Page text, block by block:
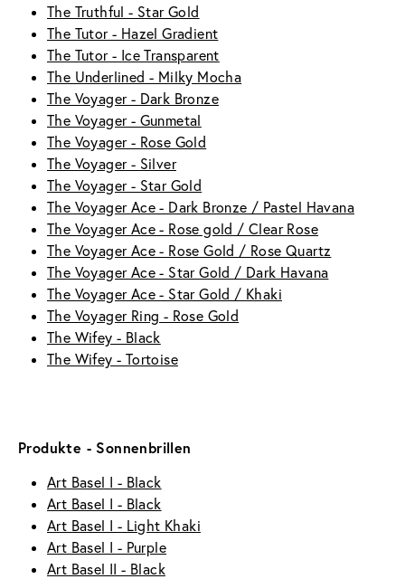
The Truthful - Star Gold
The Tutor - Hazel Gradient
The Tutor - Ice Transparent
The Underlined - Milky Mocha
The Voyager - Dark Bronze
The Voyager - Gunmetal
The Voyager - Rose Gold
The Voyager - Silver
The Voyager - Star Gold
The Voyager Ace - Dark Bronze / Pastel Havana
The Voyager Ace - Rose gold / Clear Rose
The Voyager Ace - Rose Gold / Rose Quartz
The Voyager Ace - Star Gold / Dark Havana
The Voyager Ace - Star Gold / Khaki
The Voyager Ring - Rose Gold
The Wifey - Black
The Wifey - Tortoise
Produkte - Sonnenbrillen
Art Basel I - Black
Art Basel I - Black
Art Basel I - Light Khaki
Art Basel I - Purple
Art Basel II - Black